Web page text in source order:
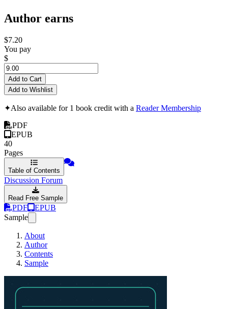
Author earns
$7.20
You pay
$
Add to Cart
Add to Wishlist
✦Also available for 1 book credit with a Reader Membership
PDF
EPUB
40
Pages
Table of Contents
Discussion Forum
Read Free Sample
PDF
EPUB
Sample
About
Author
Contents
Sample